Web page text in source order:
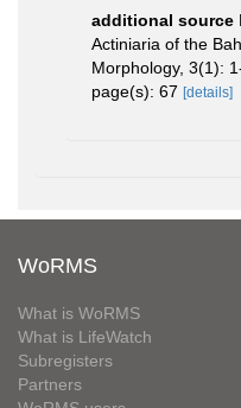
additional source
Actiniaria of the
Morphology, 3(1):
page(s): 67 [details]
WoRMS
What is WoRMS
What is LifeWatch
Subregisters
Partners